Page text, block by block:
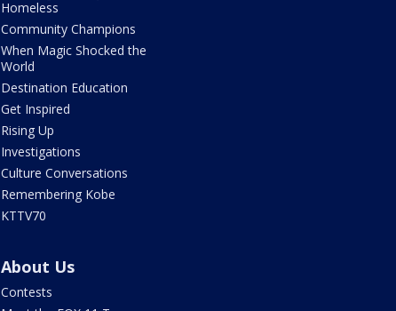
Homeless
Community Champions
When Magic Shocked the
World
Destination Education
Get Inspired
Rising Up
Investigations
Culture Conversations
Remembering Kobe
KTTV70
About Us
Contests